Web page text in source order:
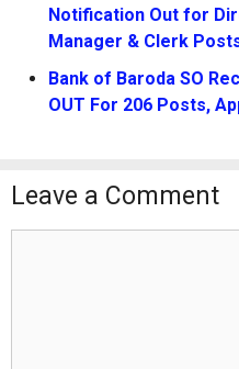
Notification Out for
Manager & Clerk
Bank of Baroda SO
OUT For 206 Posts,
Leave a Comment